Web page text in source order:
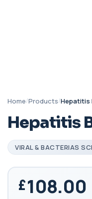
Home/Products/Hepatitis
Hepatitis
VIRAL & BACTERIAS
108.00